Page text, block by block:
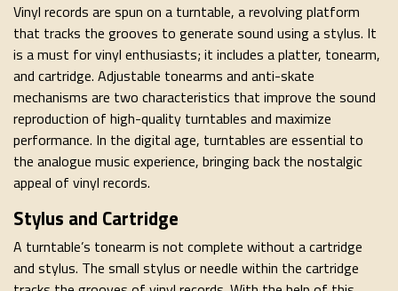
Vinyl records are spun on a turntable, a revolving platform
that tracks the grooves to generate sound using a stylus. It
is a must for vinyl enthusiasts; it includes a platter, tonearm,
and cartridge. Adjustable tonearms and anti-skate
mechanisms are two characteristics that improve the sound
reproduction of high-quality turntables and maximize
performance. In the digital age, turntables are essential to
the analogue music experience, bringing back the nostalgic
appeal of vinyl records.
Stylus and Cartridge
A turntable’s tonearm is not complete without a cartridge
and stylus. The small stylus or needle within the cartridge